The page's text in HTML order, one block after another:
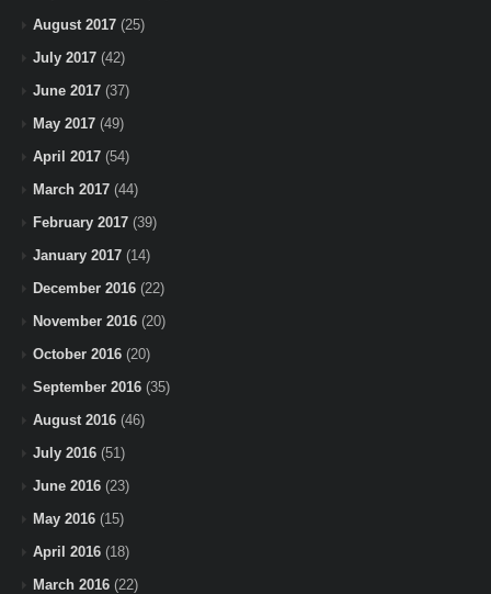
August 2017 (25)
July 2017 (42)
June 2017 (37)
May 2017 (49)
April 2017 (54)
March 2017 (44)
February 2017 (39)
January 2017 (14)
December 2016 (22)
November 2016 (20)
October 2016 (20)
September 2016 (35)
August 2016 (46)
July 2016 (51)
June 2016 (23)
May 2016 (15)
April 2016 (18)
March 2016 (22)